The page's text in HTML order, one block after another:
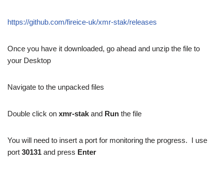
https://github.com/fireice-uk/xmr-stak/releases
Once you have it downloaded, go ahead and unzip the file to
your Desktop
Navigate to the unpacked files
Double click on xmr-stak and Run the file
You will need to insert a port for monitoring the progress. I use
port 30131 and press Enter